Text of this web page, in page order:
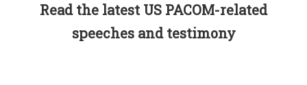
Read the latest US PACOM-related
speeches and testimony